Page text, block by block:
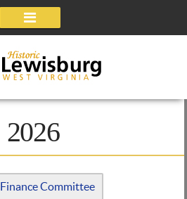
Navigation
2026
Finance Committee